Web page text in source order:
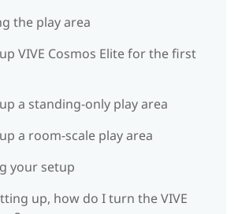
the play area
VIVE Cosmos Elite for the first
a standing-only play area
a room-scale play area
your setup
up, how do I turn the VIVE